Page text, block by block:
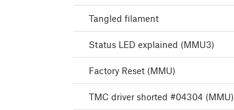
Tangled filament
Status LED explained (MMU3)
Factory Reset (MMU)
TMC driver shorted #04304 (MMU)